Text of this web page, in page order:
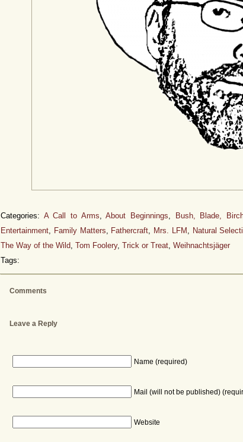
Categories: A Call to Arms,About Beginnings, Bush, Blade,
Entertainment, Family Matters, Fathercraft, Mrs. LFM , Natural
The Way of the Wild, Tom Foolery, Trick or Treat, Weihnachtsjäger
Tags:
Comments
Leave a Reply
Name (required)
Mail (will not be published)
Website